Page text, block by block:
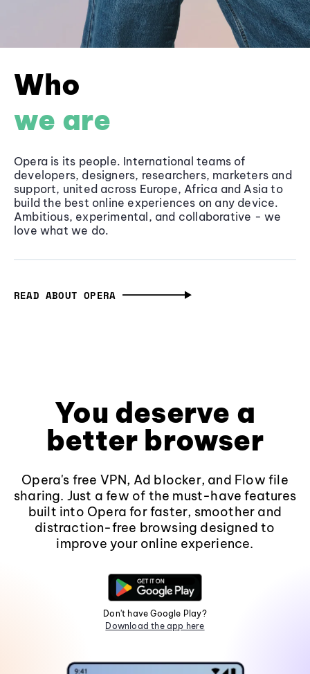
Who
we are
Opera is its people. International teams of
developers, designers, researchers, marketers and
support, united across Europe, Africa and Asia to
build the best online experiences on any device.
Ambitious, experimental, and collaborative - we
love what we do.
READ ABOUT OPERA
You deserve a
better browser
Opera's free VPN, Ad blocker, and Flow file
sharing. Just a few of the must-have features
built into Opera for faster, smoother and
distraction-free browsing designed to
improve your online experience.
Don't have Google Play?
Download the app here